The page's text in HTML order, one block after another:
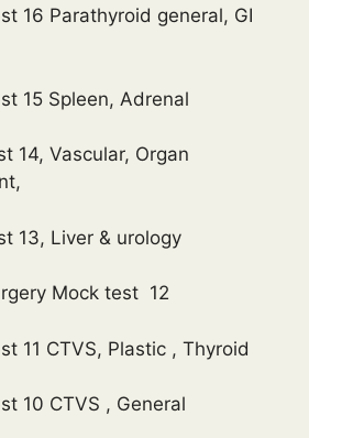
16 Parathyroid general, GI
15 Spleen, Adrenal
14, Vascular, Organ
13, Liver & urology
Mock test 12
11 CTVS, Plastic , Thyroid
10 CTVS , General